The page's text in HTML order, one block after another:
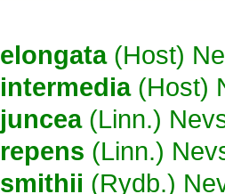
elongata(Host)
intermedia(Host)
juncea(Linn.)
repens (Linn.)
smithii (Rydb.)